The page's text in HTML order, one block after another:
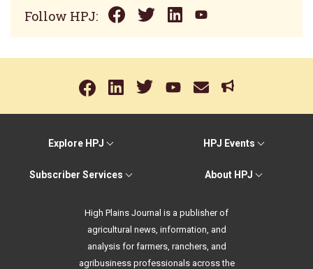
Follow HPJ:
Explore HPJ HPJ Events
Subscriber Services About HPJ
High Plains Journal is a publisher of
agricultural news, information, and
analysis for farmers, ranchers, and
agribusiness professionals across the